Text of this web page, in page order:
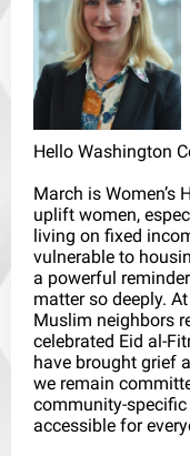
Hello Washington
March is Women’s
uplift women,
living on fixed
vulnerable to
a powerful
matter so deeply.
Muslim neighbors
celebrated Eid al-
have brought grief
we remain
community-
accessible for